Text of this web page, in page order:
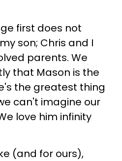
first does not
son; Chris and I
parents. We
that Mason is the
the greatest thing
can't imagine our
love him infinity
(and for ours),